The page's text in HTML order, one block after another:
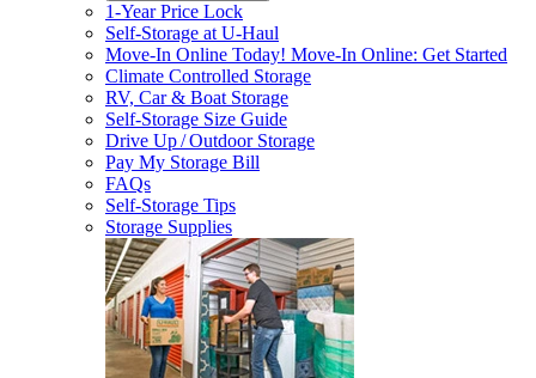
1-Year Price Lock
Self-Storage atU-Haul
Move-In Online Today! Move-In Online: Get Started
Climate Controlled Storage
RV, Car & Boat Storage
Self-Storage Size Guide
Drive Up / Outdoor Storage
Pay My Storage Bill
FAQs
Self-Storage Tips
Storage Supplies